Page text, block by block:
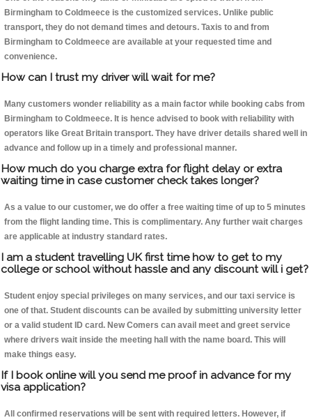
Birmingham to Coldmeece is the customized services. Unlike public
transport, they do not demand times and detours. Taxis to and from
Birmingham to Coldmeece are available at your requested time and
convenience.
How can I trust my driver will wait for me?
Many customers wonder reliability as a main factor while booking cabs from
Birmingham to Coldmeece. It is hence advised to book with reliability with
operators like Great Britain transport. They have driver details shared well in
advance and follow up in a timely and professional manner.
How much do you charge extra for flight delay or extra
waiting time in case customer check takes longer?
As a value to our customer, we do offer a free waiting time of up to 5 minutes
from the flight landing time. This is complimentary. Any further wait charges
are applicable at industry standard rates.
I am a student travelling UK first time how to get to my
college or school without hassle and any discount will i get?
Student enjoy special privileges on many services, and our taxi service is
one of that. Student discounts can be availed by submitting university letter
or a valid student ID card. New Comers can avail meet and greet service
where drivers wait inside the meeting hall with the name board. This will
make things easy.
If I book online will you send me proof in advance for my
visa application?
All confirmed reservations will be sent with required letters. However, if